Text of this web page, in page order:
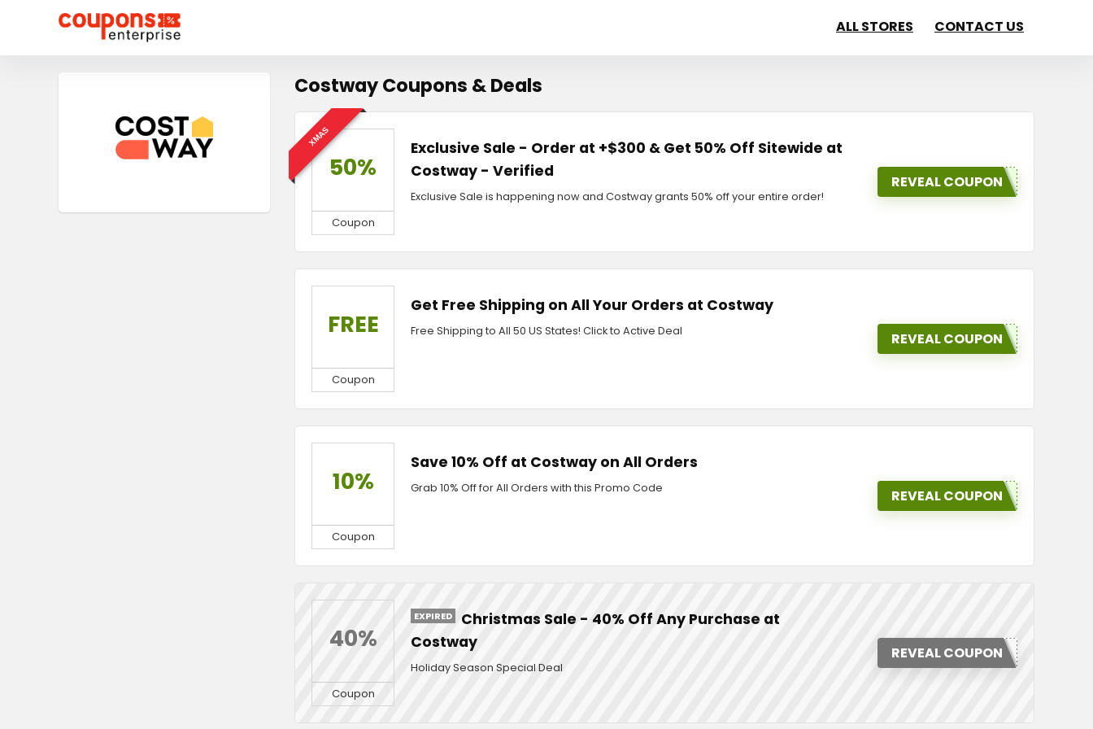
ALL STORES CONTACT US
Costway Coupons & Deals
XMAS
50%
Coupon
Exclusive Sale - Order at +$300 & Get 50% Off Sitewide at
Costway - Verified
Exclusive Sale is happening now and Costway grants 50% off your entire order!
REVEAL COUPON
FREE
Coupon
Get Free Shipping on All Your Orders at Costway
Free Shipping to All 50 US States! Click to Active Deal REVEAL COUPON
10%
Coupon
Save 10% Off at Costway on All Orders
Grab 10% Off for All Orders with this Promo Code REVEAL COUPON
40%
Coupon
EXPIRED
Christmas Sale - 40% Off Any Purchase at
Costway
Holiday Season Special Deal
REVEAL COUPON